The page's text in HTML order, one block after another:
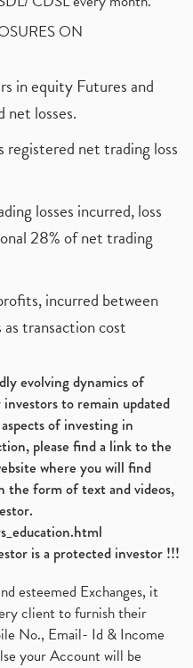
ON
in equity Futures and
losses.
registered net trading loss
losses incurred, loss
28% of net trading
incurred between
transaction cost
evolving dynamics of
to remain updated
of investing in
please find a link to the
where you will find
the form of text and videos,
is a protected investor !!!
esteemed Exchanges, it
client to furnish their
No., Email- Id & Income
your Account will be